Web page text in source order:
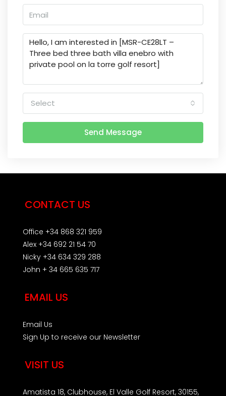
Select
Send Message
CONTACT US
Office +34 868 321 959
Alex +34 692 21 54 70
Nicky +34 634 329 288
John + 34 665 635 717
EMAIL US
Email Us
Sign Up to receive our Newsletter
VISIT US
Amatista 18, Clubhouse, El Valle Golf Resort, 30155,